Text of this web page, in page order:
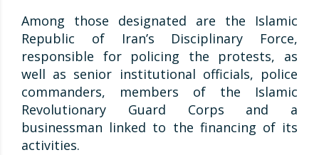
Among those designated are the Islamic
Republic of Iran’s Disciplinary Force,
responsible for policing the protests, as
well as senior institutional officials, police
commanders, members of the Islamic
Revolutionary Guard Corps and a
businessman linked to the financing of its
activities.